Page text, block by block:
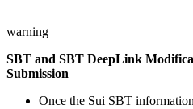
warning
SBT and SBT DeepLink
Submission
Once the Sui SBT